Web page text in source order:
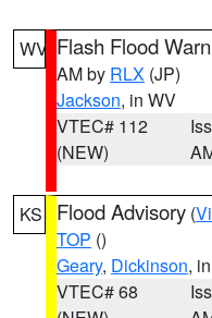
WV Flash Flood
AM by RLX (JP)
Jackson, in WV
VTEC# 112
(NEW)
KS Flood Advisory (
TOP ()
Geary, Dickinson,
VTEC# 68